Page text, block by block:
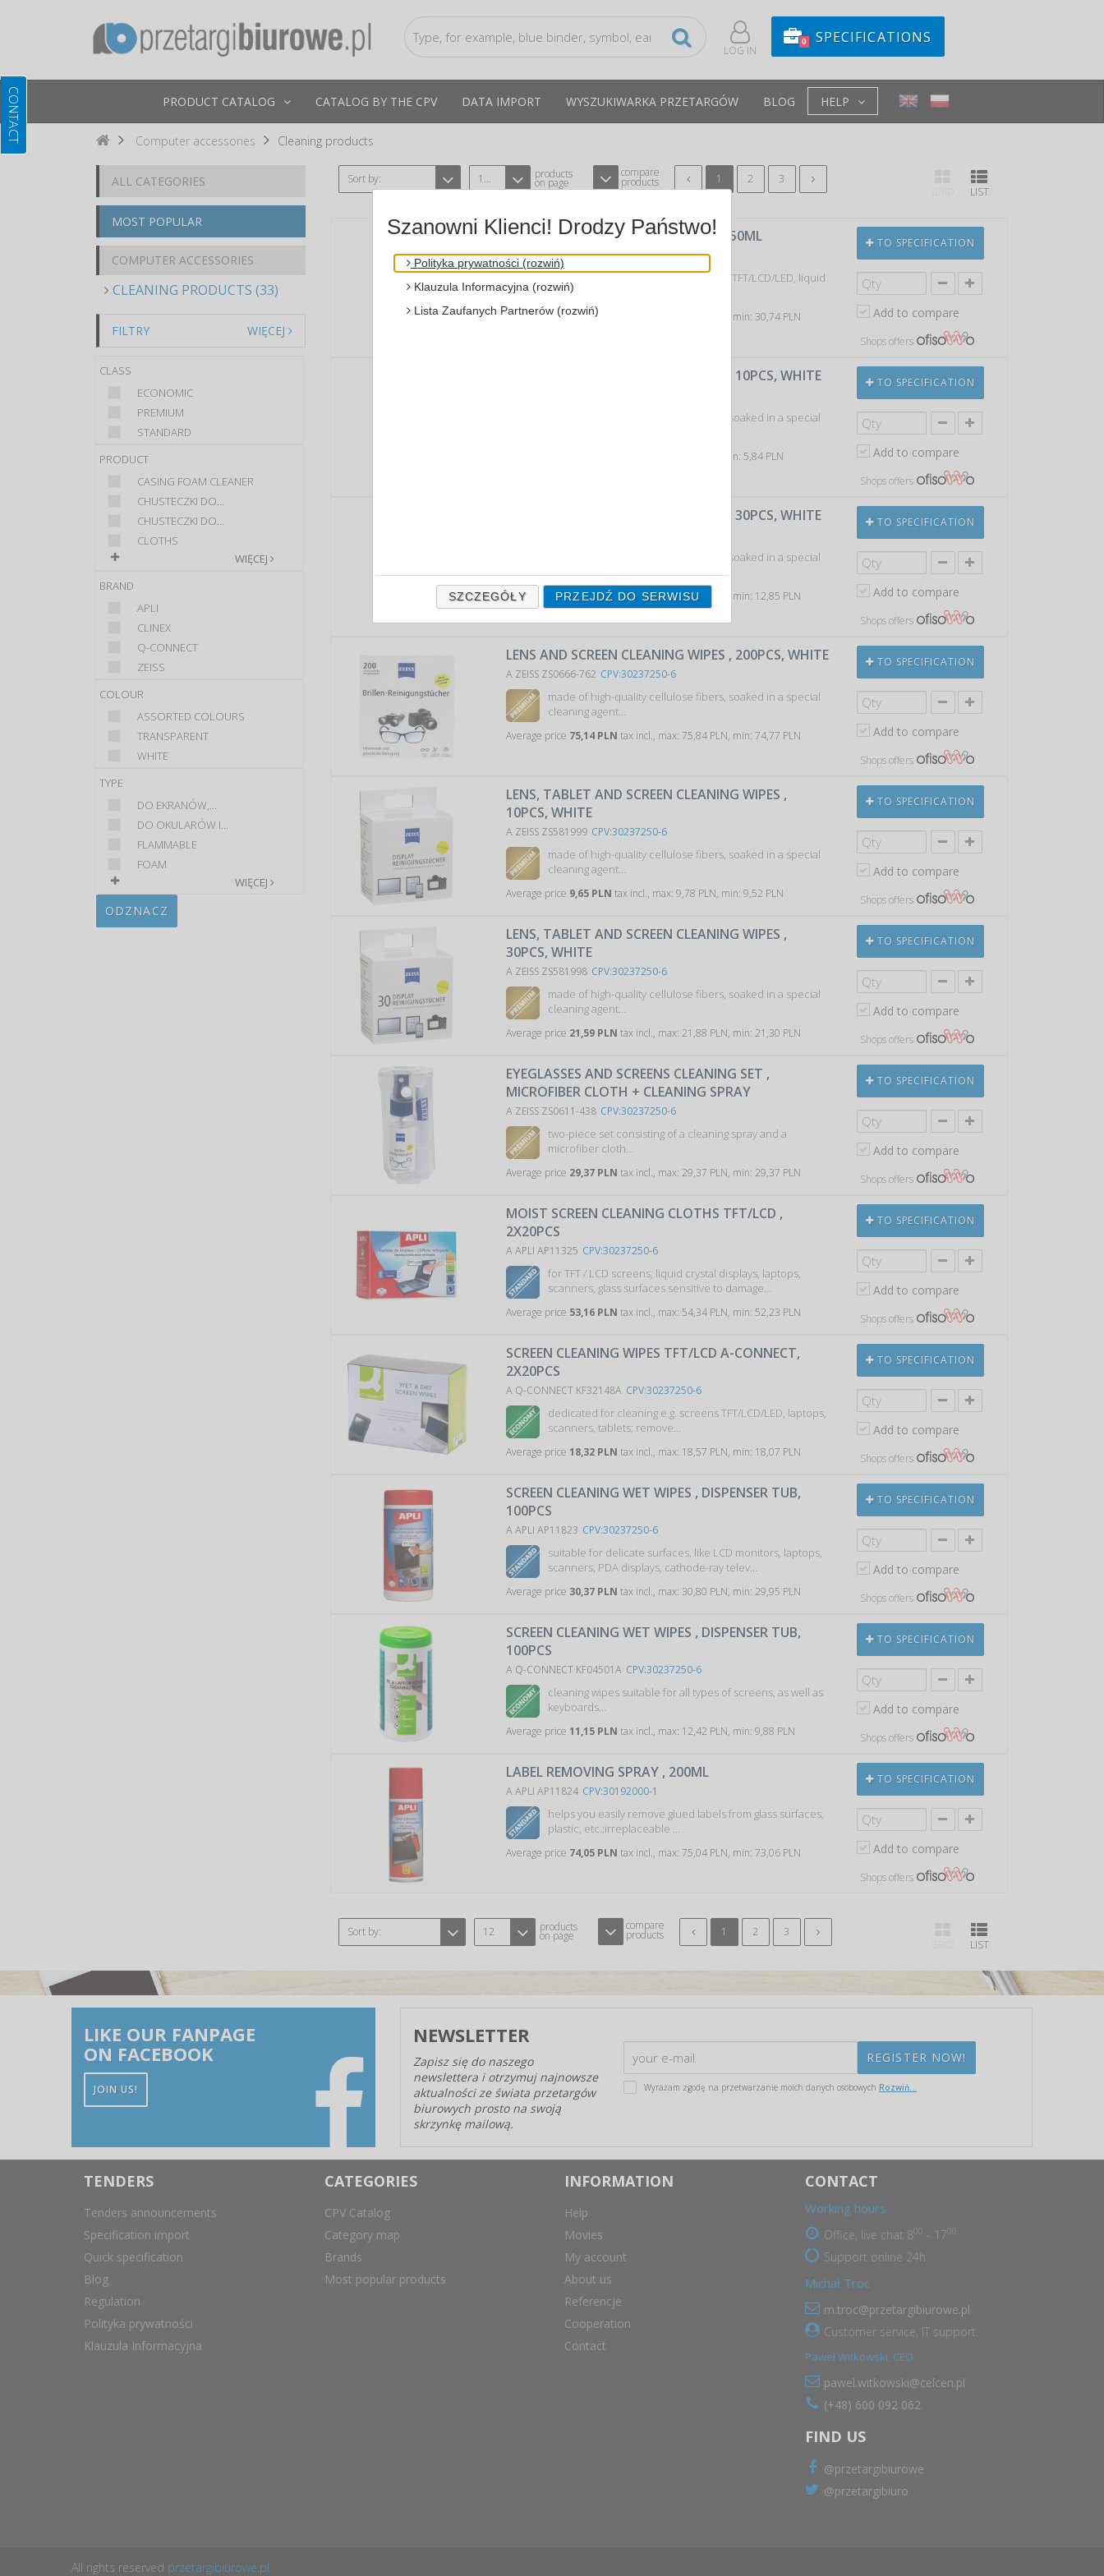
LOG IN
0 SPECIFICATIONS
PRODUCT CATALOG CATALOG BY THE CPV DATA IMPORT WYSZUKIWARKA PRZETARGÓW BLOG HELP
Computer accessories Cleaning products
ALL CATEGORIES
MOST POPULAR
COMPUTER ACCESSORIES
CLEANING PRODUCTS (33)
FILTRY WIĘCEJ
CLASS
ECONOMIC
PREMIUM
STANDARD
PRODUCT
CASING FOAM CLEANER
CHUSTECZKI DO...
CHUSTECZKI DO...
CLOTHS
WIĘCEJ
BRAND
APLI
CLINEX
Q-CONNECT
ZEISS
COLOUR
ASSORTED COLOURS
TRANSPARENT
WHITE
TYPE
DO EKRANÓW,...
DO OKULARÓW I...
FLAMMABLE
FOAM
WIĘCEJ
ODZNACZ
Sort by: 12 products
on page
compare
products 1 2
3
LIST
SCREEN CLEANER SPRAY TFT/LCD , 250ML
A APLI AP11827 CPV:30237250-6
dedicated to the screens of monitors TFT/LCD/LED, liquid
crystal displays, laptops, scanners…
Average price31,16 PLN tax incl., max: 31,57 PLN, min: 30,74 PLN
TO SPECIFICATION
Add to compare
Shops offers
LENS AND SCREEN CLEANING WIPES , 10PCS, WHITE
made of high-quality cellulose fibers, soaked in a special
tax incl., max: 6,09 PLN, min: 5,84 PLN
TO SPECIFICATION
Add to compare
Shops offers
LENS AND SCREEN CLEANING WIPES , 30PCS, WHITE
made of high-quality cellulose fibers, soaked in a special
cleaning agent…
Average price13,10 PLN tax incl., max: 13,39 PLN, min: 12,85 PLN
TO SPECIFICATION
Add to compare
Shops offers
LENS AND SCREEN CLEANING WIPES , 200PCS, WHITE
A ZEISS ZS0666-762 CPV:30237250-6
made of high-quality cellulose fibers, soaked in a special
cleaning agent…
Average price 75,14 PLN tax incl., max: 75,84 PLN, min: 74,77 PLN
TO SPECIFICATION
Add to compare
Shops offers
LENS, TABLET AND SCREEN CLEANING WIPES ,
10PCS, WHITE
A ZEISS ZS581999 CPV:30237250-6
made of high-quality cellulose fibers, soaked in a special
cleaning agent…
Average price 9,65 PLN tax incl., max: 9,78 PLN, min: 9,52 PLN
TO SPECIFICATION
Add to compare
Shops offers
LENS, TABLET AND SCREEN CLEANING WIPES ,
30PCS, WHITE
A ZEISS ZS581998 CPV:30237250-6
made of high-quality cellulose fibers, soaked in a special
cleaning agent…
Average price 21,59 PLN tax incl., max: 21,88 PLN, min: 21,30 PLN
TO SPECIFICATION
Add to compare
Shops offers
EYEGLASSES AND SCREENS CLEANING SET ,
MICROFIBER CLOTH + CLEANING SPRAY
A ZEISS ZS0611-438 CPV:30237250-6
two-piece set consisting of a cleaning spray and a
microfiber cloth…
Average price 29,37 PLN tax incl., max: 29,37 PLN, min: 29,37 PLN
TO SPECIFICATION
Add to compare
Shops offers
MOIST SCREEN CLEANING CLOTHS TFT/LCD ,
2X20PCS
A APLI AP11325 CPV:30237250-6
for TFT / LCD screens, liquid crystal displays, laptops,
scanners, glass surfaces sensitive to damage…
Average price 53,16 PLN tax incl., max: 54,34 PLN, min: 52,23 PLN
TO SPECIFICATION
Add to compare
Shops offers
SCREEN CLEANING WIPES TFT/LCD A-CONNECT,
2X20PCS
A Q-CONNECT KF32148A CPV:30237250-6
dedicated for cleaning e.g. screens TFT/LCD/LED, laptops,
scanners, tablets; remove…
Average price18,32 PLN tax incl., max: 18,57 PLN, min: 18,07 PLN
TO SPECIFICATION
Add to compare
Shops offers
SCREEN CLEANING WET WIPES , DISPENSER TUB,
100PCS
A APLI AP11823 CPV:30237250-6
suitable for delicate surfaces, like LCD monitors, laptops,
scanners, PDA displays, cathode-ray telev...
Average price 30,37 PLN tax incl., max: 30,80 PLN, min: 29,95 PLN
TO SPECIFICATION
Add to compare
Shops offers
SCREEN CLEANING WET WIPES , DISPENSER TUB,
100PCS
A Q-CONNECT KF04501A CPV:30237250-6
cleaning wipes suitable for all types of screens, as well as
keyboards…
Average price11,15 PLN tax incl., max: 12,42 PLN, min: 9,88 PLN
TO SPECIFICATION
Add to compare
Shops offers
LABEL REMOVING SPRAY , 200ML
A APLI AP11824 CPV:30192000-1
helps you easily remove glued labels from glass surfaces,
plastic, etc.;irreplaceable ...
Average price 74,05 PLN tax incl., max: 75,04 PLN, min: 73,06 PLN
TO SPECIFICATION
Add to compare
Shops offers
Sort by: 12 products
on page
compare
products 1 2
3
LIST
LIKE OUR FANPAGE
ON FACEBOOK
JOIN US!
NEWSLETTER
Zapisz się do naszego
newslettera i otrzymuj najnowsze
aktualności ze świata przetargów
biurowych prosto na swoją
skrzynkę mailową.
Wyrażam zgodę na przetwarzanie moich danych osobowych Rozwiń...
TENDERS
Tenders announcements
Specification import
Quick specification
Blog
Regulation
Polityka prywatności
Klauzula Informacyjna
CATEGORIES
CPV Catalog
Category map
Brands
Most popular products
INFORMATION
Help
Movies
My account
About us
Referencje
Cooperation
Contact
CONTACT
Working hours
Office, live chat 8 - 17
Support online 24h
Michał Troc
m.troc@przetargibiurowe.pl
Customer service, IT support.
Paweł Witkowski, CEO
pawel.witkowski@celcen.pl
(+48) 600 092 062
FIND US
@przetargibiurowe
@przetargibiuro
All rights reserved przetargibiurowe.pl
Szanowni Klienci! Drodzy Państwo!
Polityka prywatności (rozwiń)
Klauzula Informacyjna (rozwiń)
Lista Zaufanych Partnerów (rozwiń)
SZCZEGÓŁY PRZEJDŹ DO SERWISU